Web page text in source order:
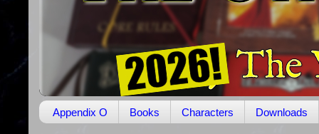
Appendix O Books Characters Downloads